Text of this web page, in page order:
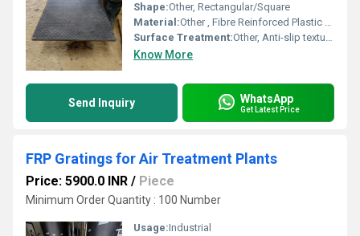
Shape:Other, Rectangular/Square
Material:Other , Fibre Reinforced Plastic (FRP)
Surface Treatment:Other, Anti-slip textured finish
Know More
Send Inquiry WhatsApp
Get Latest Price
FRP Gratings for Air Treatment Plants
Price: 5900.0 INR / Piece
Minimum Order Quantity : 100 Number
Usage:Industrial